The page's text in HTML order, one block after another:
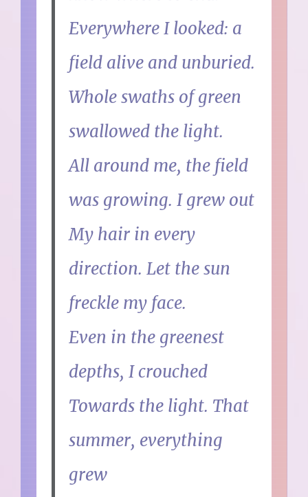
Everywhere I looked: a
field alive and unburied.
Whole swaths of green
swallowed the light.
All around me, the field
was growing. I grew out
My hair in every
direction. Let the sun
freckle my face.
Even in the greenest
depths, I crouched
Towards the light. That
summer, everything
grew